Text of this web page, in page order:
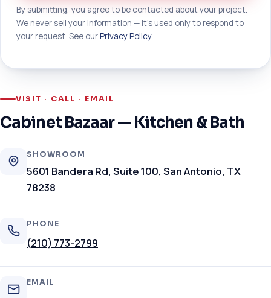
By submitting, you agree to be contacted about your project.
We never sell your information — it's used only to respond to
your request. See ourPrivacy Policy.
VISIT · CALL · EMAIL
Cabinet Bazaar — Kitchen & Bath
SHOWROOM
5601 Bandera Rd, Suite 100, San Antonio, TX
78238
PHONE
(210) 773-2799
EMAIL